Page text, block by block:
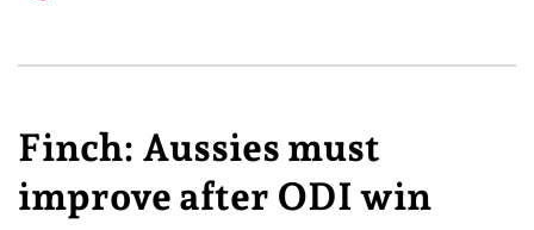
Finch: Aussies must
improve after ODI win